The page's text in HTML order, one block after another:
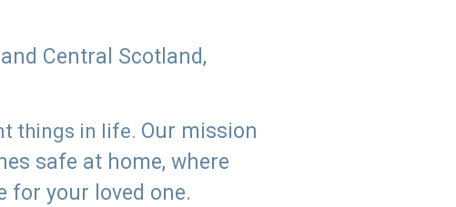
Central Scotland,
things in life. Our mission
safe at home, where
for your loved one.